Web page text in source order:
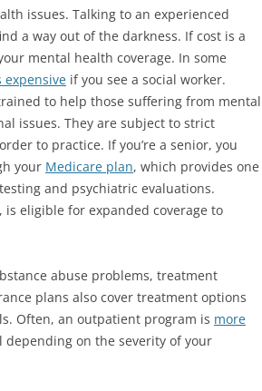
issues. Talking to an experienced
a way out of the darkness. If cost is a
mental health coverage. In some
expensive if you see a social worker.
to help those suffering from mental
issues. They are subject to strict
to practice. If you’re a senior, you
your Medicare plan, which provides one
and psychiatric evaluations.
eligible for expanded coverage to
abuse problems, treatment
plans also cover treatment options
Often, an outpatient program is more
on the severity of your